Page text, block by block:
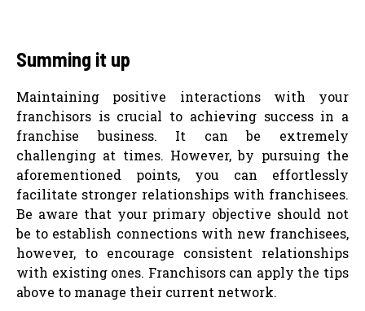
Summing it up
Maintaining positive interactions with your
franchisors is crucial to achieving success in a
franchise business. It can be extremely
challenging at times. However, by pursuing the
aforementioned points, you can effortlessly
facilitate stronger relationships with franchisees.
Be aware that your primary objective should not
be to establish connections with new franchisees,
however, to encourage consistent relationships
with existing ones. Franchisors can apply the tips
above to manage their current network.